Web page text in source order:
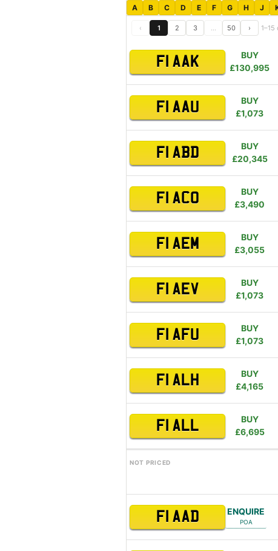
A B C D E F G H J
‹ 1 2 3 … 50 › 1–15
F1 AAK
BUY
£130,995
F1 AAU
BUY
£1,073
F1 ABD
BUY
£20,345
F1 ACO
BUY
£3,490
F1 AEM
BUY
£3,055
F1 AEV
BUY
£1,073
F1 AFU
BUY
£1,073
F1 ALH
BUY
£4,165
F1 ALL
BUY
£6,695
NOT PRICED
F1 AAD ENQUIRE
POA